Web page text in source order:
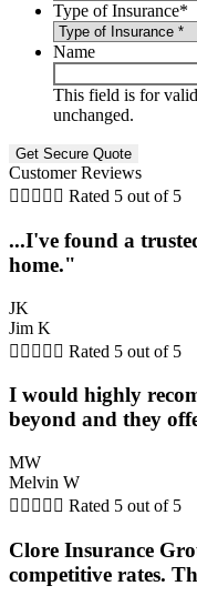
Type of Insurance*
Name
This field is for
unchanged.
Customer Reviews
     Rated 5 out of 5
...I've found a
home."
JK
Jim K
     Rated 5 out of 5
I would highly
beyond and they
MW
Melvin W
     Rated 5 out of 5
Clore Insurance
competitive rates.